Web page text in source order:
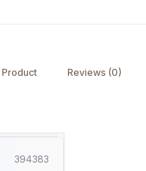
Product Reviews (0)
394383